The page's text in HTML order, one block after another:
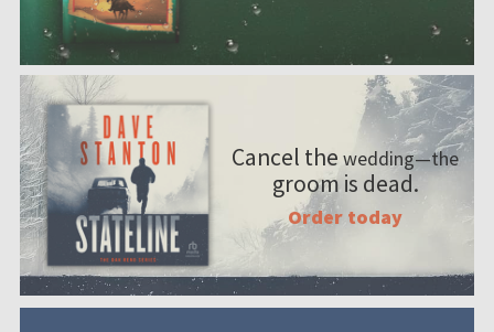
Cancel the wedding—the
groom is dead.
Order today